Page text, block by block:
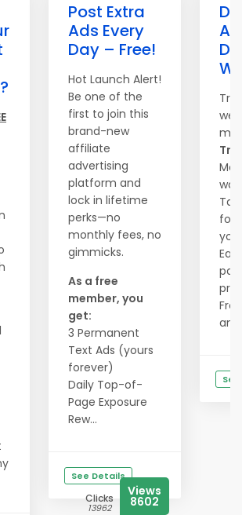
Post Extra
Ads Every
Day – Free!
Hot Launch Alert!
Be one of the
first to join this
brand-new
affiliate
advertising
platform and
lock in lifetime
perks—no
monthly fees, no
gimmicks.
As a free
member, you
get:
3 Permanent
Text Ads (yours
forever)
Daily Top-of-
Page Exposure
Rew...
See Details
Clicks
13962
Views
8602
you.
and